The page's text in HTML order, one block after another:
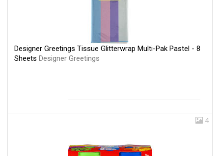
Designer Greetings Tissue Glitterwrap Multi-Pak Pastel - 8
Sheets Designer Greetings
4